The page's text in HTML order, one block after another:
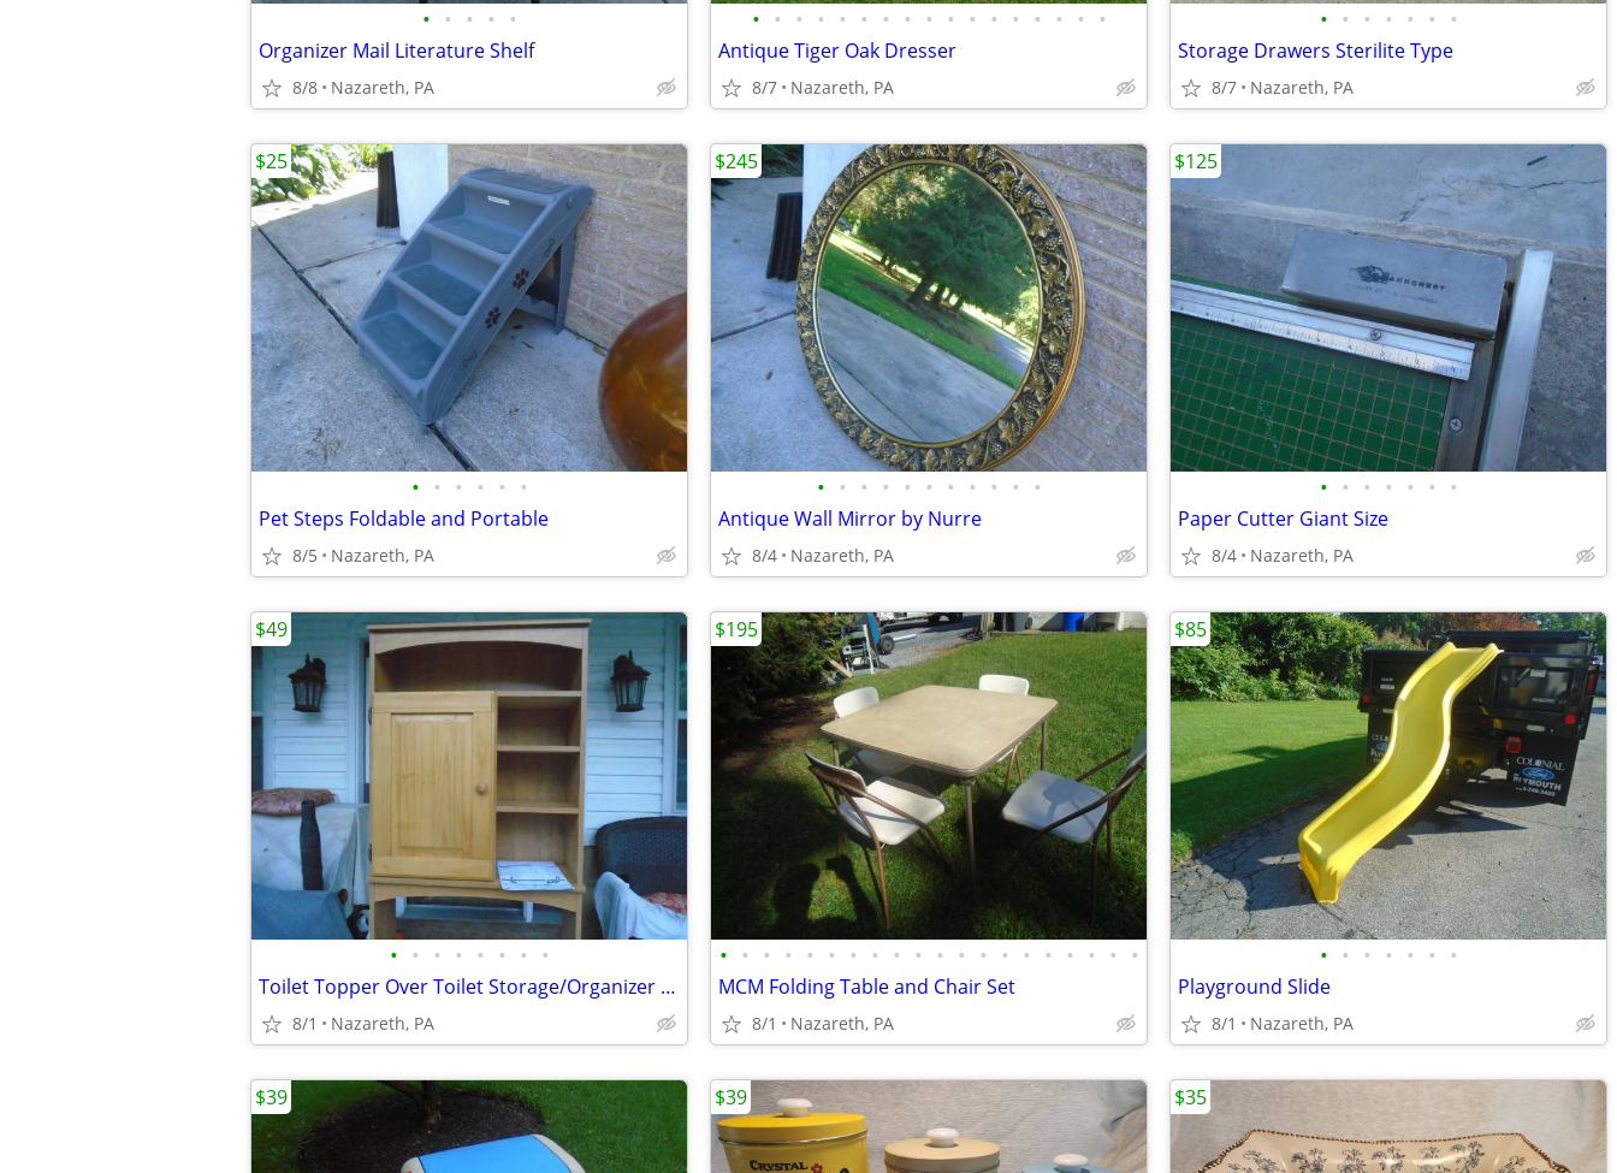
• • • • •
Organizer Mail Literature Shelf
8/8 Nazareth, PA
• • • • • • • • • • • • • • • • •
Antique Tiger Oak Dresser
8/7 Nazareth, PA
• • • • • • •
Storage Drawers Sterilite Type
8/7 Nazareth, PA
• • • • • •
Pet Steps Foldable and Portable
8/5 Nazareth, PA
$25
• • • • • • • • • • •
Antique Wall Mirror by Nurre
8/4 Nazareth, PA
$245
• • • • • • •
Paper Cutter Giant Size
8/4 Nazareth, PA
$125
• • • • • • • •
Toilet Topper Over Toilet Storage/Organizer New
8/1 Nazareth, PA
$49
• • • • • • • • • • • • • • • • • • • •
MCM Folding Table and Chair Set
8/1 Nazareth, PA
$195
• • • • • • •
Playground Slide
8/1 Nazareth, PA
$85
$39 $39 $35